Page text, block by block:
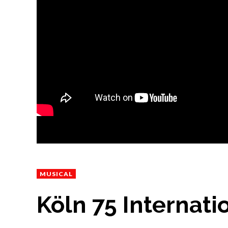
MUSICAL
Köln 75